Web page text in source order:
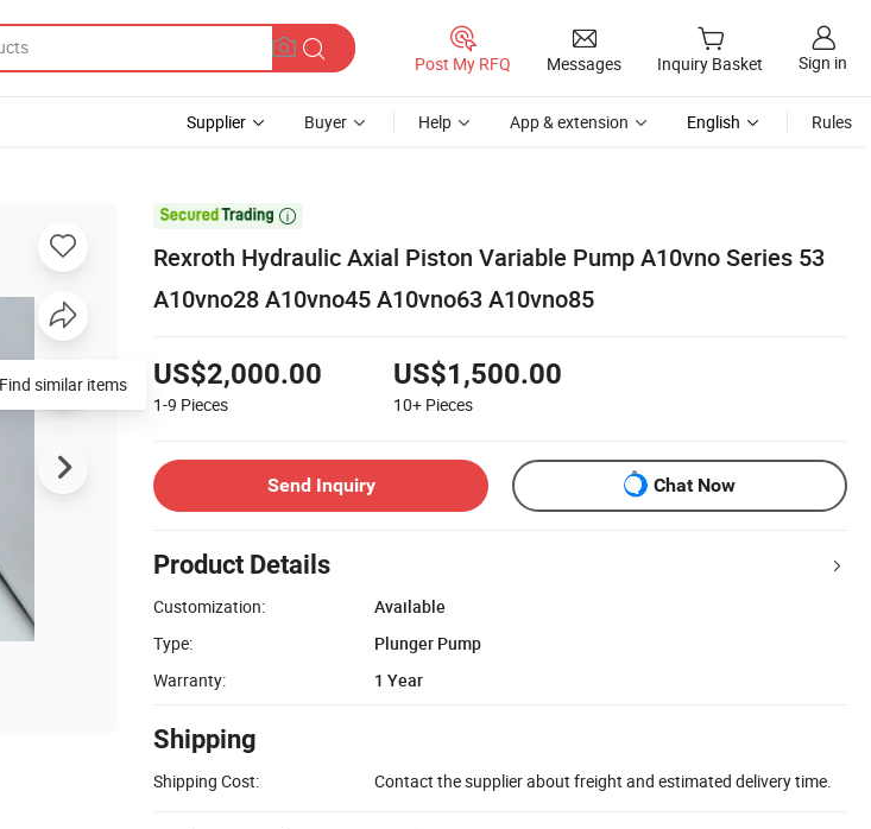
Post My RFQ Messages Inquiry Basket Sign in
Supplier Buyer Help App & extension English Rules

Rexroth Hydraulic Axial Piston Variable Pump A10vno Series 53
A10vno28 A10vno45 A10vno63 A10vno85
US$2,000.00
1-9 Pieces
US$1,500.00
10+ Pieces
Send Inquiry Chat Now
Product Details
Customization:
Available
Type:
Plunger Pump
Warranty:
1 Year
Shipping
Shipping Cost: Contact the supplier about freight and estimated delivery time.
Find similar items